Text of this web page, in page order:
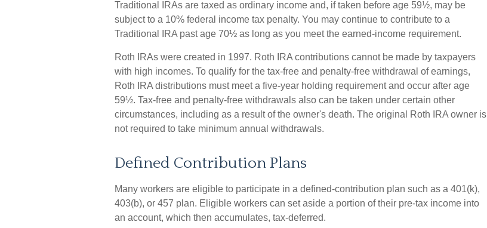
Traditional IRAs are taxed as ordinary income and, if taken before age 59½, may be
subject to a 10% federal income tax penalty. You may continue to contribute to a
Traditional IRA past age 70½ as long as you meet the earned-income requirement.
Roth IRAs were created in 1997. Roth IRA contributions cannot be made by taxpayers
with high incomes. To qualify for the tax-free and penalty-free withdrawal of earnings,
Roth IRA distributions must meet a five-year holding requirement and occur after age
59½. Tax-free and penalty-free withdrawals also can be taken under certain other
circumstances, including as a result of the owner's death. The original Roth IRA owner is
not required to take minimum annual withdrawals.
Defined Contribution Plans
Many workers are eligible to participate in a defined-contribution plan such as a 401(k),
403(b), or 457 plan. Eligible workers can set aside a portion of their pre-tax income into
an account, which then accumulates, tax-deferred.